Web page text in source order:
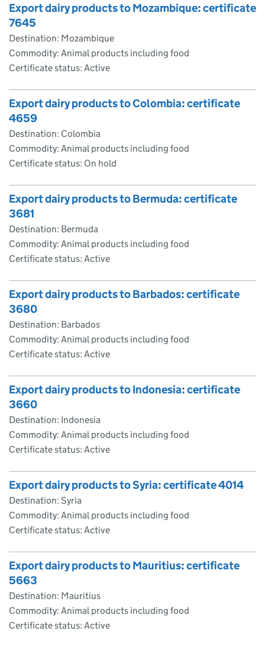
Export dairy products to Mozambique: certificate
7645
Destination: Mozambique
Commodity: Animal products including food
Certificate status: Active
Export dairy products to Colombia: certificate
4659
Destination: Colombia
Commodity: Animal products including food
Certificate status: On hold
Export dairy products to Bermuda: certificate
3681
Destination: Bermuda
Commodity: Animal products including food
Certificate status: Active
Export dairy products to Barbados: certificate
3680
Destination: Barbados
Commodity: Animal products including food
Certificate status: Active
Export dairy products to Indonesia: certificate
3660
Destination: Indonesia
Commodity: Animal products including food
Certificate status: Active
Export dairy products to Syria: certificate 4014
Destination: Syria
Commodity: Animal products including food
Certificate status: Active
Export dairy products to Mauritius: certificate
5663
Destination: Mauritius
Commodity: Animal products including food
Certificate status: Active